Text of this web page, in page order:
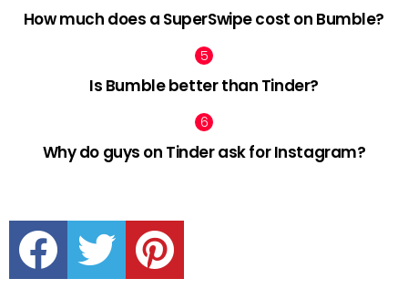
How much does a SuperSwipe cost on Bumble?
Is Bumble better than Tinder?
Why do guys on Tinder ask for Instagram?
facebook twitter pinterest